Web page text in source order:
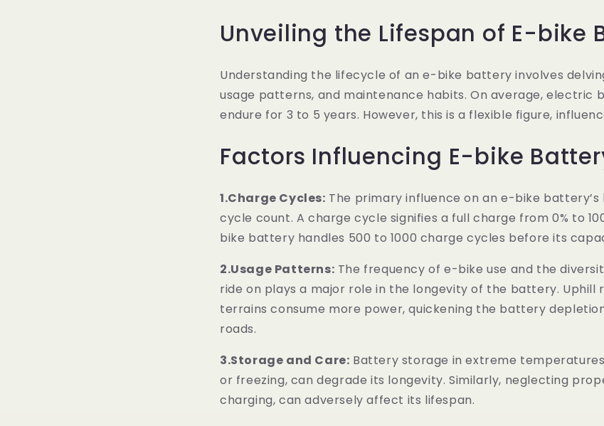
Unveiling the Lifespan of E-bike
Understanding the lifecycle of an e-bike battery involves
usage patterns, and maintenance habits. On average, electric
endure for 3 to 5 years. However, this is a flexible figure,
Factors Influencing E-bike
1.Charge Cycles: The primary influence on an e-bike battery’s
cycle count. A charge cycle signifies a full charge from 0% to
bike battery handles 500 to 1000 charge cycles before its
2.Usage Patterns: The frequency of e-bike use and the
ride on plays a major role in the longevity of the battery. Uphill
terrains consume more power, quickening the battery
roads.
3.Storage and Care: Battery storage in extreme
or freezing, can degrade its longevity. Similarly, neglecting
charging, can adversely affect its lifespan.